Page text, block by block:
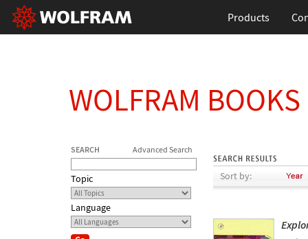
Products
WOLFRAM BOOKS
SEARCH Advanced Search
Topic
Language
Sort by: